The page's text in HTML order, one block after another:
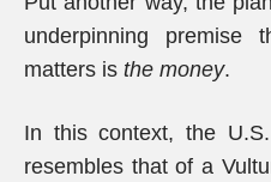
underpinning
matters is the money.
In this context, the
resembles that of a